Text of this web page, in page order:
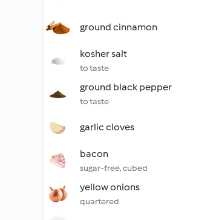
ground cinnamon
kosher salt
to taste
ground black pepper
to taste
garlic cloves
bacon
sugar-free, cubed
yellow onions
quartered